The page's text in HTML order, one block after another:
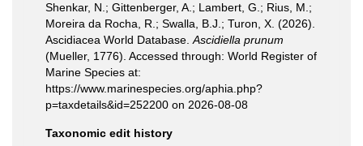
Shenkar, N.; Gittenberger, A.; Lambert, G.; Rius, M.;
Moreira da Rocha, R.; Swalla, B.J.; Turon, X. (2026).
Ascidiacea World Database. Ascidiella prunum
(Mueller, 1776). Accessed through: World Register of
Marine Species at:
https://www.marinespecies.org/aphia.php?
p=taxdetails&id=252200 on 2026-08-08
Taxonomic edit history